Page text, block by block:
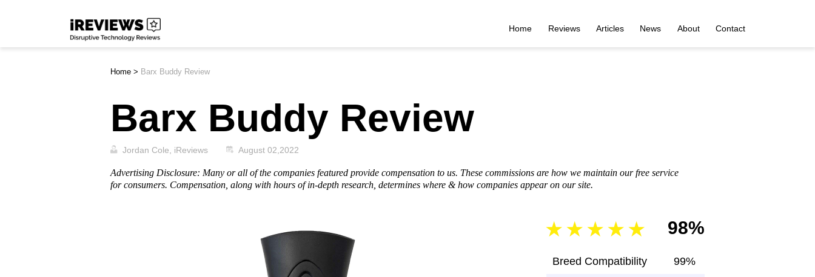
iReviews
Home Reviews Articles News About Contact
Home > Barx Buddy Review
Barx Buddy Review
Jordan Cole, iReviews August 02,2022
Advertising Disclosure: Many or all of the companies featured provide compensation to us. These commissions are how we maintain our free service
for consumers. Compensation, along with hours of in-depth research, determines where & how companies appear on our site.
98%
Breed Compatibility 99%